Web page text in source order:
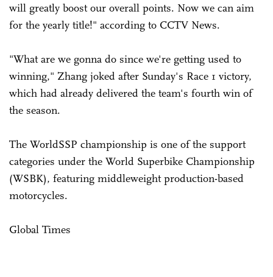
will greatly boost our overall points. Now we can aim
for the yearly title!" according to CCTV News.
"What are we gonna do since we're getting used to
winning," Zhang joked after Sunday's Race 1 victory,
which had already delivered the team's fourth win of
the season.
The WorldSSP championship is one of the support
categories under the World Superbike Championship
(WSBK), featuring middleweight production-based
motorcycles.
Global Times